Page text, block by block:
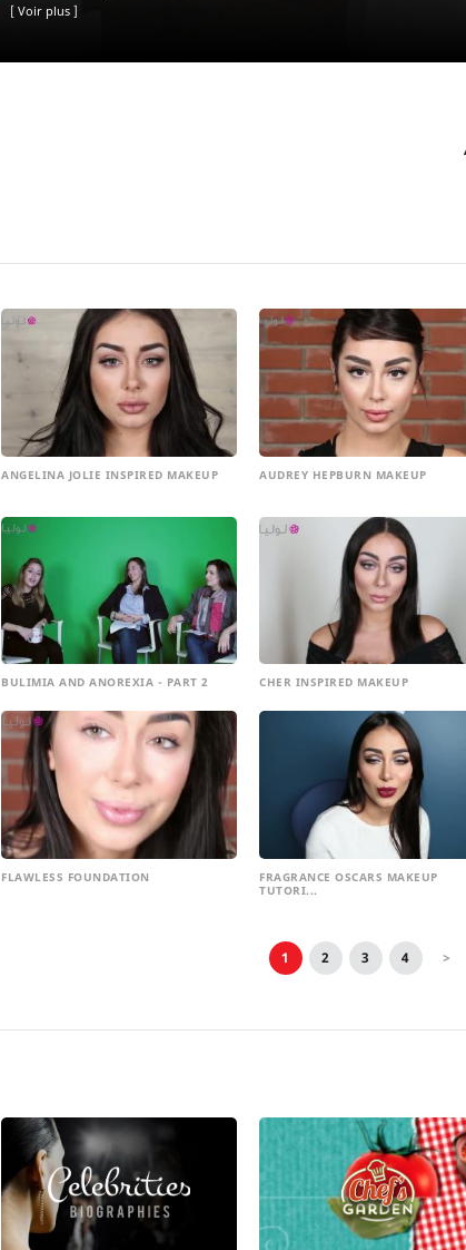
Voir plus
ANGELINA JOLIE INSPIRED MAKEUP AUDREY HEPBURN MAKEUP
BULIMIA AND ANOREXIA - PART 2 CHER INSPIRED MAKEUP
FLAWLESS FOUNDATION
FRAGRANCE OSCARS MAKEUP
TUTORI...
1 2 3 4 >